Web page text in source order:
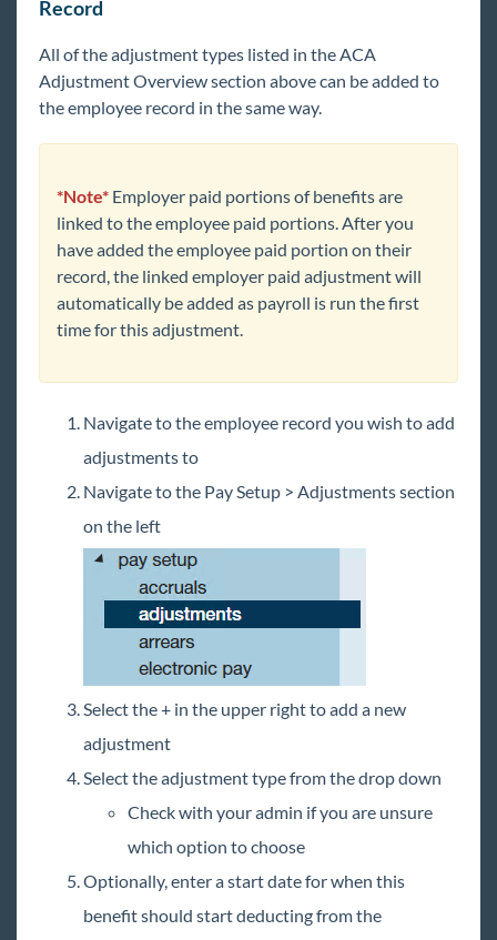
Record
All of the adjustment types listed in the ACA
Adjustment Overview section above can be added to
the employee record in the same way.
*Note* Employer paid portions of benefits are
linked to the employee paid portions. After you
have added the employee paid portion on their
record, the linked employer paid adjustment will
automatically be added as payroll is run the first
time for this adjustment.
Navigate to the employee record you wish to add
adjustments to
Navigate to the Pay Setup > Adjustments section
on the left
Select the + in the upper right to add a new
adjustment
Select the adjustment type from the drop down
Check with your admin if you are unsure
which option to choose
Optionally, enter a start date for when this
benefit should start deducting from the